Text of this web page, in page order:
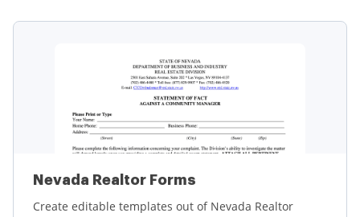
Nevada Realtor Forms
Create editable templates out of Nevada Realtor